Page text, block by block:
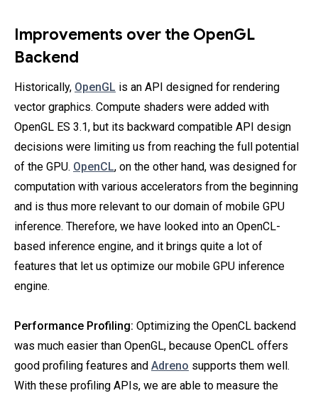
Improvements over the OpenGL
Backend
Historically, OpenGL is an API designed for rendering
vector graphics. Compute shaders were added with
OpenGL ES 3.1, but its backward compatible API design
decisions were limiting us from reaching the full potential
of the GPU. OpenCL, on the other hand, was designed for
computation with various accelerators from the beginning
and is thus more relevant to our domain of mobile GPU
inference. Therefore, we have looked into an OpenCL-
based inference engine, and it brings quite a lot of
features that let us optimize our mobile GPU inference
engine.
Performance Profiling: Optimizing the OpenCL backend
was much easier than OpenGL, because OpenCL offers
good profiling features and Adreno supports them well.
With these profiling APIs, we are able to measure the